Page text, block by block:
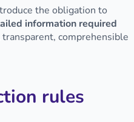
the obligation to
information required
comprehensible
rules